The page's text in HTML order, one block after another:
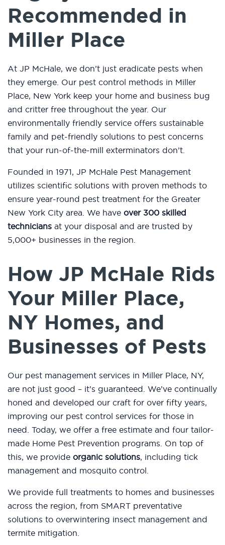
Recommended in
Miller Place
At JP McHale, we don’t just eradicate pests when
they emerge. Our pest control methods in Miller
Place, New York keep your home and business bug
and critter free throughout the year. Our
environmentally friendly service offers sustainable
family and pet-friendly solutions to pest concerns
that your run-of-the-mill exterminators don’t.
Founded in 1971, JP McHale Pest Management
utilizes scientific solutions with proven methods to
ensure year-round pest treatment for the Greater
New York City area. We have over 300 skilled
technicians at your disposal and are trusted by
5,000+ businesses in the region.
How JP McHale Rids
Your Miller Place,
NY Homes, and
Businesses of Pests
Our pest management services in Miller Place, NY,
are not just good – it’s guaranteed. We’ve continually
honed and developed our craft for over fifty years,
improving our pest control services for those in
need. Today, we offer a free estimate and four tailor-
made Home Pest Prevention programs. On top of
this, we provide organic solutions, including tick
management and mosquito control.
We provide full treatments to homes and businesses
across the region, from SMART preventative
solutions to overwintering insect management and
termite mitigation.